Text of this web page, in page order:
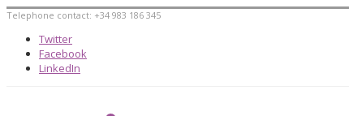
Telephone contact: +34 983 186 345
Twitter
Facebook
LinkedIn